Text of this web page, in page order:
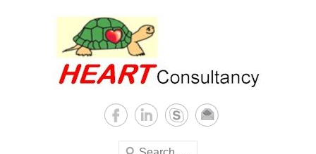
Sterilization of medical
supplies
world
Search